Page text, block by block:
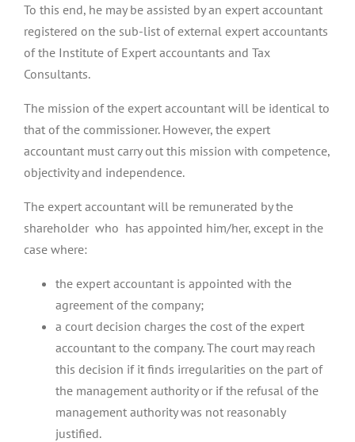
To this end, he may be assisted by an expert accountant
registered on the sub-list of external expert accountants
of the Institute of Expert accountants and Tax
Consultants.
The mission of the expert accountant will be identical to
that of the commissioner. However, the expert
accountant must carry out this mission with competence,
objectivity and independence.
The expert accountant will be remunerated by the
shareholder who has appointed him/her, except in the
case where:
the expert accountant is appointed with the
agreement of the company;
a court decision charges the cost of the expert
accountant to the company. The court may reach
this decision if it finds irregularities on the part of
the management authority or if the refusal of the
management authority was not reasonably
justified.